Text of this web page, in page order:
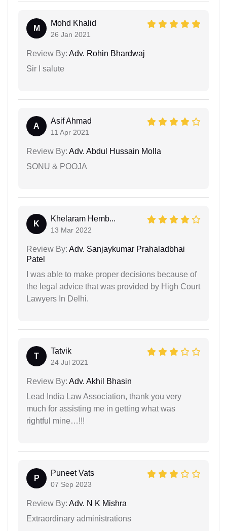
M
Mohd Khalid
26 Jan 2021
Review By: Adv. Rohin Bhardwaj
Sir I salute
A
Asif Ahmad
11 Apr 2021
Review By: Adv. Abdul Hussain Molla
SONU & POOJA
K
Khelaram Hemb...
13 Mar 2022
Review By: Adv. Sanjaykumar Prahaladbhai
Patel
I was able to make proper decisions because of
the legal advice that was provided by High Court
Lawyers In Delhi.
T
Tatvik
24 Jul 2021
Review By: Adv. Akhil Bhasin
Lead India Law Association, thank you very
much for assisting me in getting what was
rightful mine…!!!
P
Puneet Vats
07 Sep 2023
Review By: Adv. N K Mishra
Extraordinary administrations